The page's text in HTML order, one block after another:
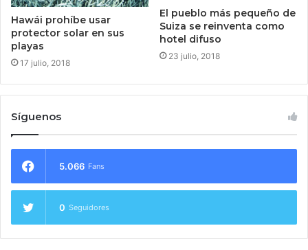
Hawái prohíbe usar
protector solar en sus
playas
17 julio, 2018
El pueblo más pequeño de
Suiza se reinventa como
hotel difuso
23 julio, 2018
Síguenos
5.066 Fans
0 Seguidores